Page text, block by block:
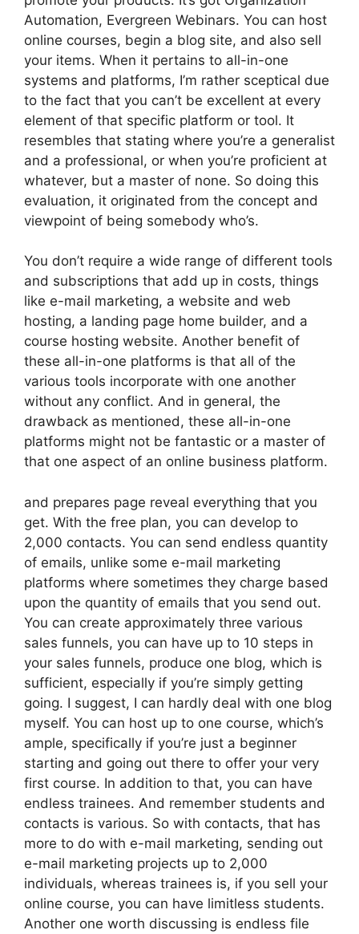
Automation, Evergreen Webinars. You can host
online courses, begin a blog site, and also sell
your items. When it pertains to all-in-one
systems and platforms, I’m rather sceptical due
to the fact that you can’t be excellent at every
element of that specific platform or tool. It
resembles that stating where you’re a generalist
and a professional, or when you’re proficient at
whatever, but a master of none. So doing this
evaluation, it originated from the concept and
viewpoint of being somebody who’s.
You don’t require a wide range of different tools
and subscriptions that add up in costs, things
like e-mail marketing, a website and web
hosting, a landing page home builder, and a
course hosting website. Another benefit of
these all-in-one platforms is that all of the
various tools incorporate with one another
without any conflict. And in general, the
drawback as mentioned, these all-in-one
platforms might not be fantastic or a master of
that one aspect of an online business platform.
and prepares page reveal everything that you
get. With the free plan, you can develop to
2,000 contacts. You can send endless quantity
of emails, unlike some e-mail marketing
platforms where sometimes they charge based
upon the quantity of emails that you send out.
You can create approximately three various
sales funnels, you can have up to 10 steps in
your sales funnels, produce one blog, which is
sufficient, especially if you’re simply getting
going. I suggest, I can hardly deal with one blog
myself. You can host up to one course, which’s
ample, specifically if you’re just a beginner
starting and going out there to offer your very
first course. In addition to that, you can have
endless trainees. And remember students and
contacts is various. So with contacts, that has
more to do with e-mail marketing, sending out
e-mail marketing projects up to 2,000
individuals, whereas trainees is, if you sell your
online course, you can have limitless students.
Another one worth discussing is endless file